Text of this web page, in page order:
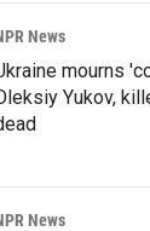
News
mourns
Yukov,
News